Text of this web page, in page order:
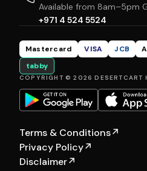
Available from 8am–5pm
+971 4 524 5524
Mastercard VISA JCB
tabby
COPYRIGHT © 2026 DESERTCART
Terms & Conditions↗
Privacy Policy↗
Disclaimer↗